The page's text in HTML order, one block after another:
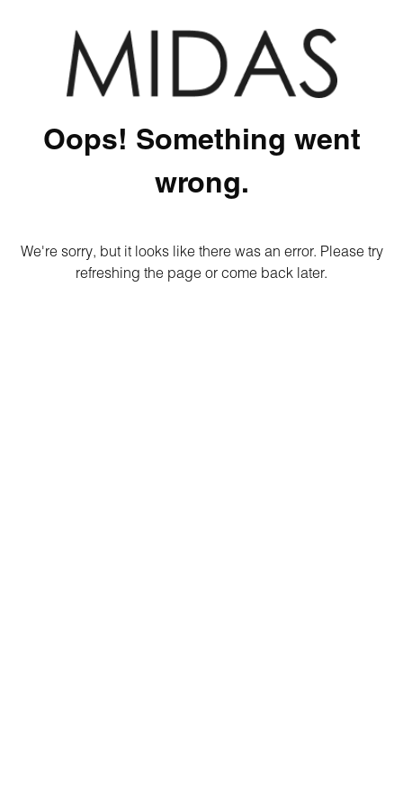
Oops! Something went
wrong.
We're sorry, but it looks like there was an error. Please try
refreshing the page or come back later.